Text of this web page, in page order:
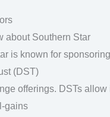
about Southern Star
is known for
(DST)
offerings. DSTs allow
gains